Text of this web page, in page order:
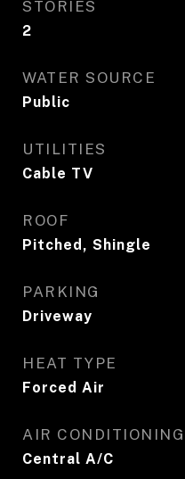
STORIES
2
WATER SOURCE
Public
UTILITIES
Cable TV
ROOF
Pitched, Shingle
PARKING
Driveway
HEAT TYPE
Forced Air
AIR CONDITIONING
Central A/C